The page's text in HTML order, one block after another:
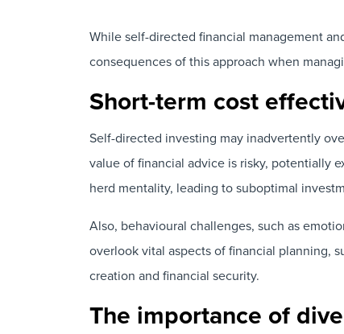
While self-directed financial management
consequences of this approach when
Short-term cost
Self-directed investing may inadvertently
value of financial advice is risky, potentially
herd mentality, leading to suboptimal
Also, behavioural challenges, such as
overlook vital aspects of financial planning,
creation and financial security.
The importance of